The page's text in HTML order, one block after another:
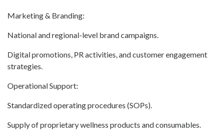
Marketing & Branding:
National and regional-level brand campaigns.
Digital promotions, PR activities, and customer engagement
strategies.
Operational Support:
Standardized operating procedures (SOPs).
Supply of proprietary wellness products and consumables.